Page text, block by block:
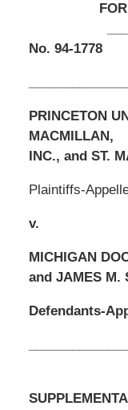
No. 94-1778
PRINCETON
MACMILLAN,
INC., and ST.
Plaintiffs-
v.
MICHIGAN
and JAMES M.
Defendants-